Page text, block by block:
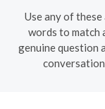
Use any of
words to match
genuine question